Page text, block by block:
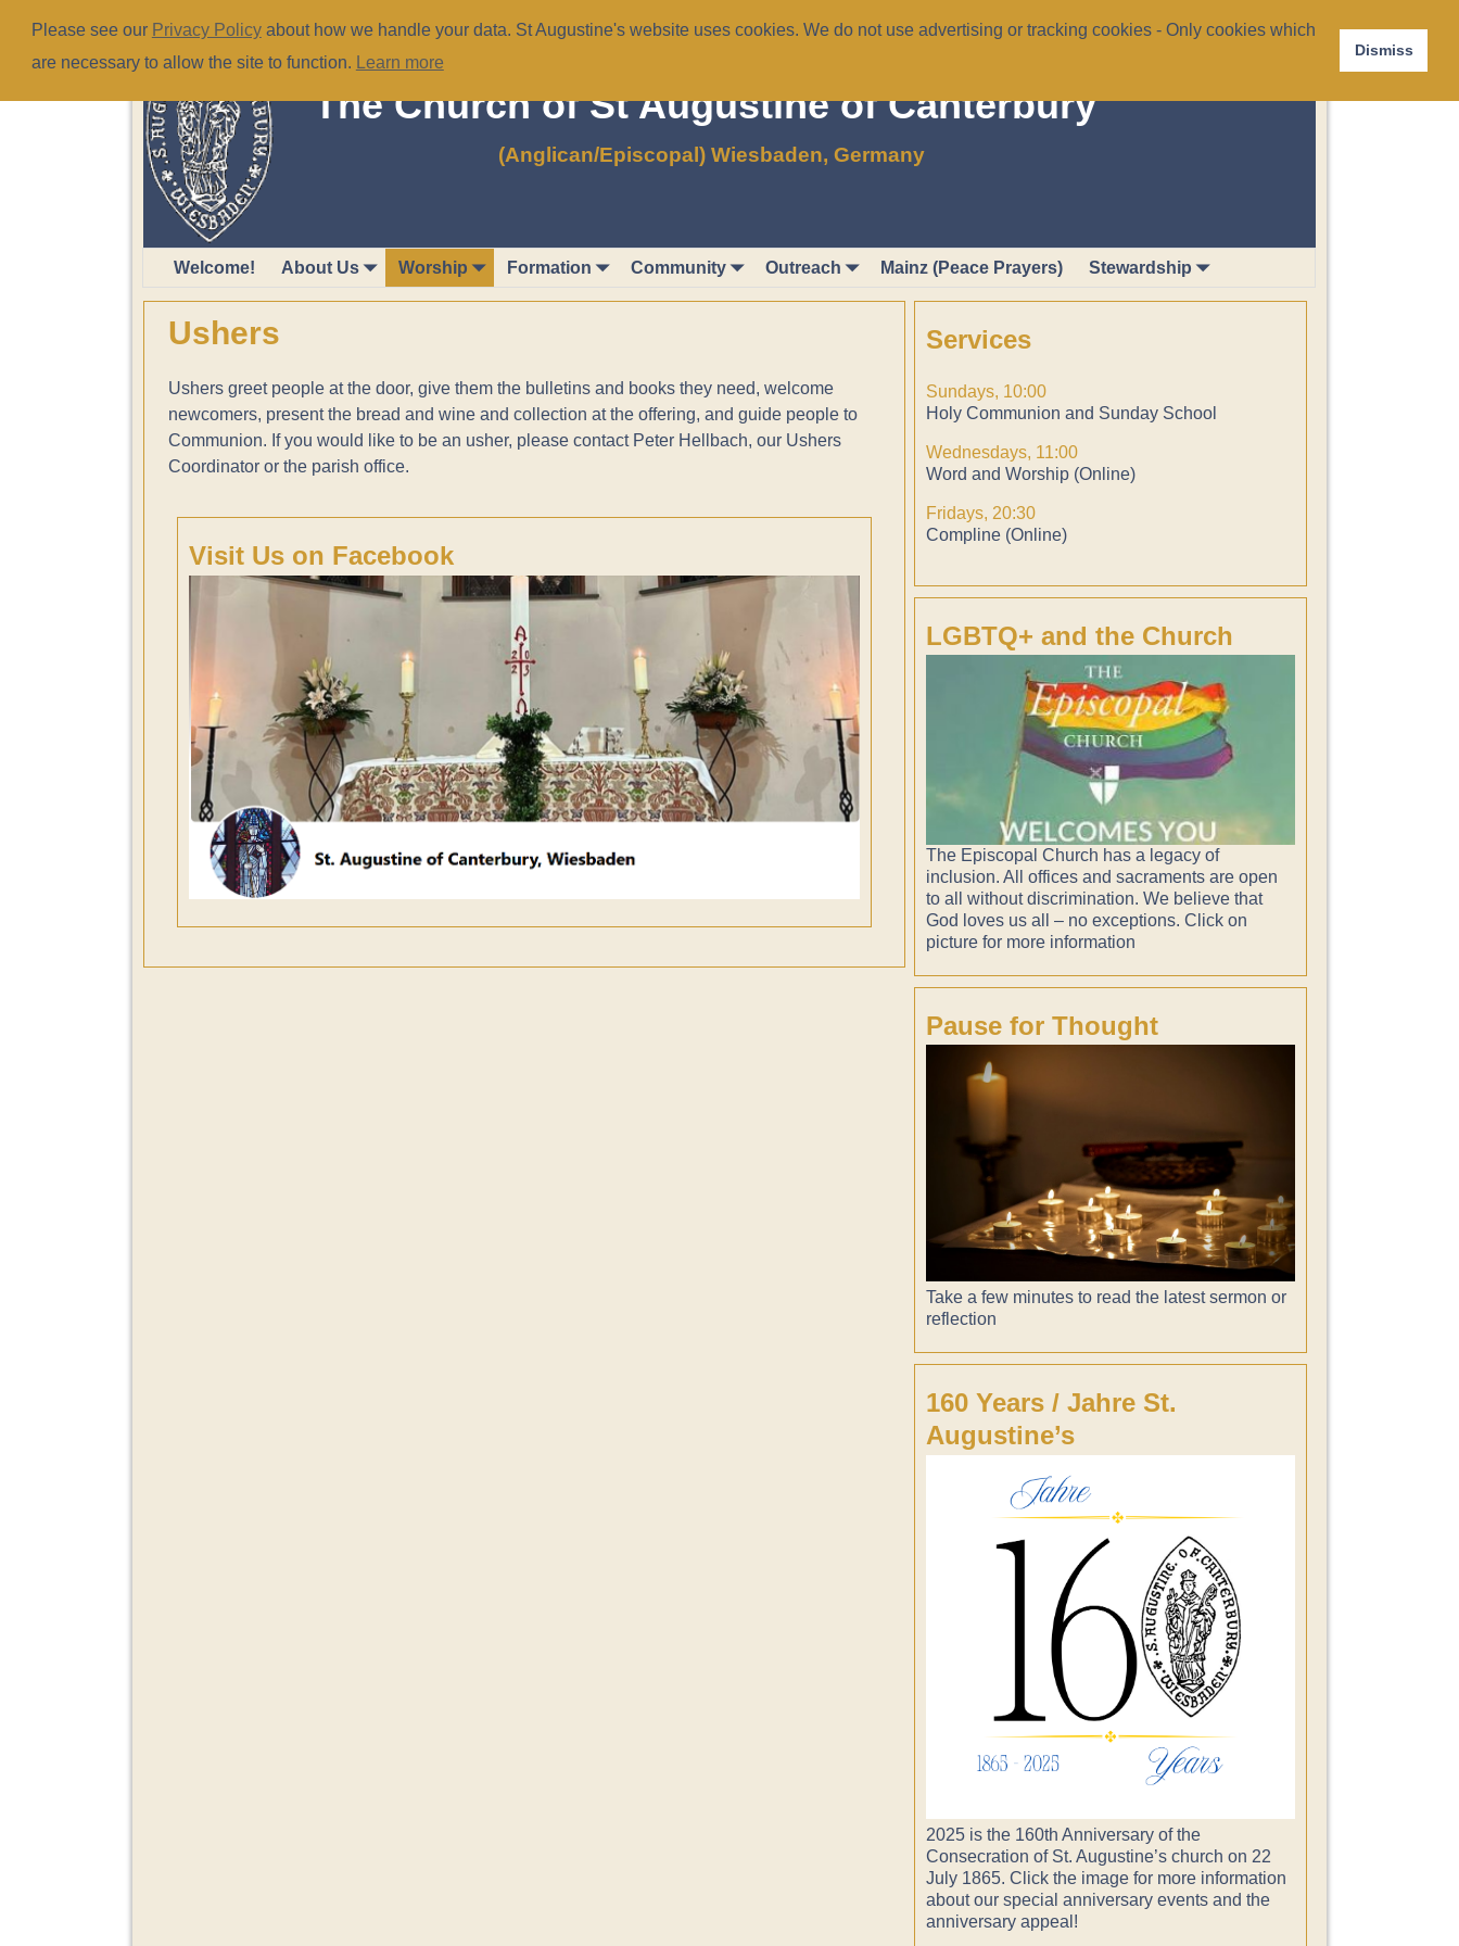
The Church of St Augustine of Canterbury
(Anglican/Episcopal) Wiesbaden, Germany
Welcome! About Us Worship Formation Community Outreach Mainz (Peace Prayers) Stewardship
Ushers
Ushers greet people at the door, give them the bulletins and books they need, welcome
newcomers, present the bread and wine and collection at the offering, and guide people to
Communion. If you would like to be an usher, please contact Peter Hellbach, our Ushers
Coordinator or the parish office.
Visit Us on Facebook
Services
Sundays, 10:00
Holy Communion and Sunday School
Wednesdays, 11:00
Word and Worship (Online)
Fridays, 20:30
Compline (Online)
LGBTQ+ and the Church
The Episcopal Church has a legacy of
inclusion. All offices and sacraments are open
to all without discrimination. We believe that
God loves us all – no exceptions. Click on
picture for more information
Pause for Thought
Take a few minutes to read the latest sermon or
reflection
160 Years / Jahre St.
Augustine’s
2025 is the 160th Anniversary of the
Consecration of St. Augustine’s church on 22
July 1865. Click the image for more information
about our special anniversary events and the
anniversary appeal!
Please see our Privacy Policyabout how we handle your data. St Augustine's website uses cookies. We do not use advertising or tracking cookies - Only cookies which
are necessary to allow the site to function. Learn more
Dismiss